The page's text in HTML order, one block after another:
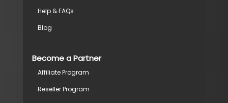
Help & FAQs
Blog
Become a Partner
Affiliate Program
Reseller Program